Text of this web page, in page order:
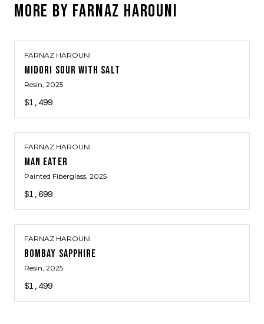
MORE BY FARNAZ HAROUNI
FARNAZ HAROUNI
MIDORI SOUR WITH SALT
Resin, 2025
$1,499
FARNAZ HAROUNI
MAN EATER
Painted Fiberglass, 2025
$1,699
FARNAZ HAROUNI
BOMBAY SAPPHIRE
Resin, 2025
$1,499